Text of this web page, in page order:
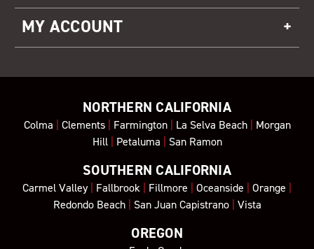
MY ACCOUNT
NORTHERN CALIFORNIA
Colma Clements| Farmington| La Selva Beach| Morgan
Hill| Petaluma San Ramon
SOUTHERN CALIFORNIA
Carmel Valley| Fallbrook Fillmore Oceanside Orange
Redondo Beach| San Juan Capistrano| Vista
OREGON